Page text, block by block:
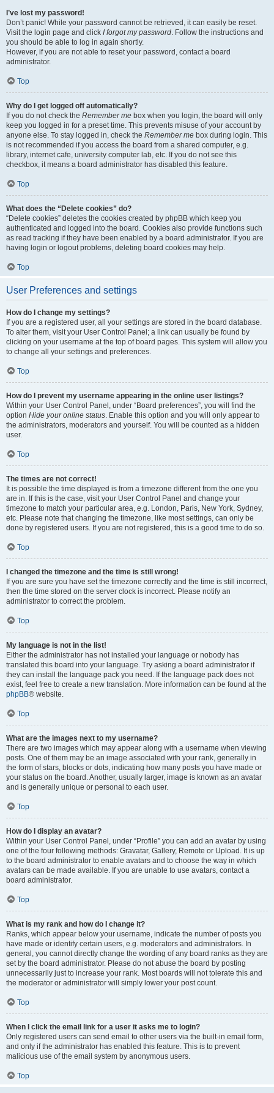
I’ve lost my password!
Don’t panic! While your password cannot be retrieved, it can easily be reset.
Visit the login page and click I forgot my password. Follow the instructions and
you should be able to log in again shortly.
However, if you are not able to reset your password, contact a board
administrator.
Top
Why do I get logged off automatically?
If you do not check the Remember me box when you login, the board will only
keep you logged in for a preset time. This prevents misuse of your account by
anyone else. To stay logged in, check the Remember me box during login. This
is not recommended if you access the board from a shared computer, e.g.
library, internet cafe, university computer lab, etc. If you do not see this
checkbox, it means a board administrator has disabled this feature.
Top
What does the “Delete cookies” do?
“Delete cookies” deletes the cookies created by phpBB which keep you
authenticated and logged into the board. Cookies also provide functions such
as read tracking if they have been enabled by a board administrator. If you are
having login or logout problems, deleting board cookies may help.
Top
User Preferences and settings
How do I change my settings?
If you are a registered user, all your settings are stored in the board database.
To alter them, visit your User Control Panel; a link can usually be found by
clicking on your username at the top of board pages. This system will allow you
to change all your settings and preferences.
Top
How do I prevent my username appearing in the online user listings?
Within your User Control Panel, under “Board preferences”, you will find the
option Hide your online status. Enable this option and you will only appear to
the administrators, moderators and yourself. You will be counted as a hidden
user.
Top
The times are not correct!
It is possible the time displayed is from a timezone different from the one you
are in. If this is the case, visit your User Control Panel and change your
timezone to match your particular area, e.g. London, Paris, New York, Sydney,
etc. Please note that changing the timezone, like most settings, can only be
done by registered users. If you are not registered, this is a good time to do so.
Top
I changed the timezone and the time is still wrong!
If you are sure you have set the timezone correctly and the time is still incorrect,
then the time stored on the server clock is incorrect. Please notify an
administrator to correct the problem.
Top
My language is not in the list!
Either the administrator has not installed your language or nobody has
translated this board into your language. Try asking a board administrator if
they can install the language pack you need. If the language pack does not
exist, feel free to create a new translation. More information can be found at the
phpBB® website.
Top
What are the images next to my username?
There are two images which may appear along with a username when viewing
posts. One of them may be an image associated with your rank, generally in
the form of stars, blocks or dots, indicating how many posts you have made or
your status on the board. Another, usually larger, image is known as an avatar
and is generally unique or personal to each user.
Top
How do I display an avatar?
Within your User Control Panel, under “Profile” you can add an avatar by using
one of the four following methods: Gravatar, Gallery, Remote or Upload. It is up
to the board administrator to enable avatars and to choose the way in which
avatars can be made available. If you are unable to use avatars, contact a
board administrator.
Top
What is my rank and how do I change it?
Ranks, which appear below your username, indicate the number of posts you
have made or identify certain users, e.g. moderators and administrators. In
general, you cannot directly change the wording of any board ranks as they are
set by the board administrator. Please do not abuse the board by posting
unnecessarily just to increase your rank. Most boards will not tolerate this and
the moderator or administrator will simply lower your post count.
Top
When I click the email link for a user it asks me to login?
Only registered users can send email to other users via the built-in email form,
and only if the administrator has enabled this feature. This is to prevent
malicious use of the email system by anonymous users.
Top